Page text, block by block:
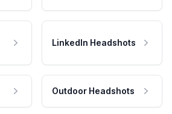
LinkedIn Headshots
Outdoor Headshots